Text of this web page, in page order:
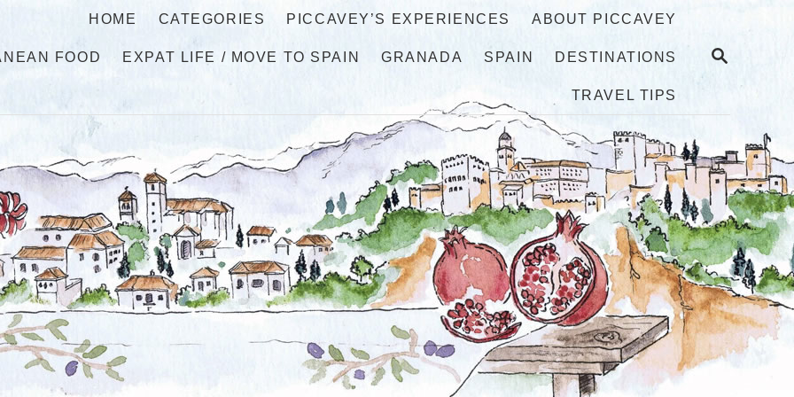
S
C
HOME CATEGORIES PICCAVEY’S EXPERIENCES ABOUT PICCAVEY
FOOD EXPAT LIFE / MOVE TO SPAIN GRANADA SPAIN DESTINATIONS
TRAVEL TIPS